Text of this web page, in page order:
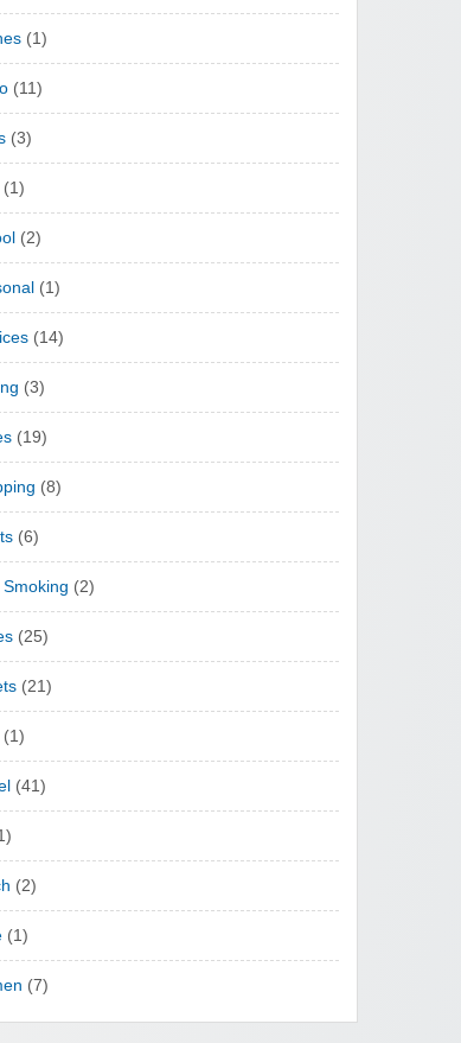
(1)
(11)
(3)
(1)
(2)
(1)
(14)
(3)
(19)
(8)
(6)
(2)
(25)
(21)
(1)
(41)
(2)
(1)
(7)